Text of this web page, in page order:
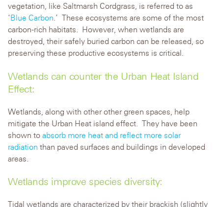
vegetation, like Saltmarsh Cordgrass, is referred to as
‘Blue Carbon.’ These ecosystems are some of the most
carbon-rich habitats. However, when wetlands are
destroyed, their safely buried carbon can be released, so
preserving these productive ecosystems is critical.
Wetlands can counter the Urban Heat Island
Effect:
Wetlands, along with other other green spaces, help
mitigate the Urban Heat island effect. They have been
shown to absorb more heat and reflect more solar
radiation than paved surfaces and buildings in developed
areas.
Wetlands improve species diversity:
Tidal wetlands are characterized by their brackish (slightly